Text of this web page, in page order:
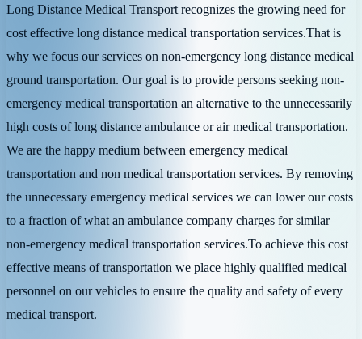
Long Distance Medical Transport recognizes the growing need for
cost effective long distance medical transportation services.That is
why we focus our services on non-emergency long distance medical
ground transportation. Our goal is to provide persons seeking non-
emergency medical transportation an alternative to the unnecessarily
high costs of long distance ambulance or air medical transportation.
We are the happy medium between emergency medical
transportation and non medical transportation services. By removing
the unnecessary emergency medical services we can lower our costs
to a fraction of what an ambulance company charges for similar
non-emergency medical transportation services.To achieve this cost
effective means of transportation we place highly qualified medical
personnel on our vehicles to ensure the quality and safety of every
medical transport.